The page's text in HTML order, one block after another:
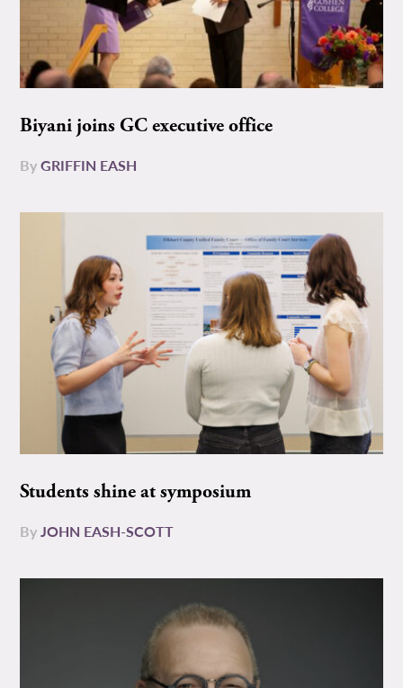
Biyani joins GC executive office
ByGRIFFIN EASH
Students shine at symposium
ByJOHN EASH-SCOTT